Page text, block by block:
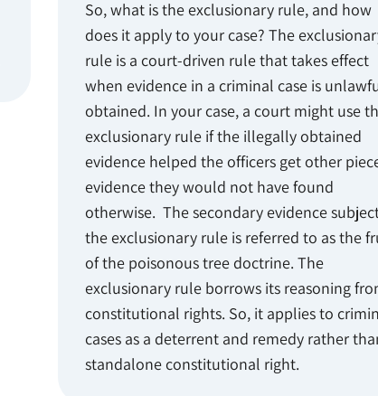
So, what is the exclusionary rule, and how
does it apply to your case? The
rule is a court-driven rule that takes effect
when evidence in a criminal case is
obtained. In your case, a court might use
exclusionary rule if the illegally obtained
evidence helped the officers get other
evidence they would not have found
otherwise. The secondary evidence
the exclusionary rule is referred to as the
of the poisonous tree doctrine. The
exclusionary rule borrows its reasoning
constitutional rights. So, it applies to
cases as a deterrent and remedy rather
standalone constitutional right.